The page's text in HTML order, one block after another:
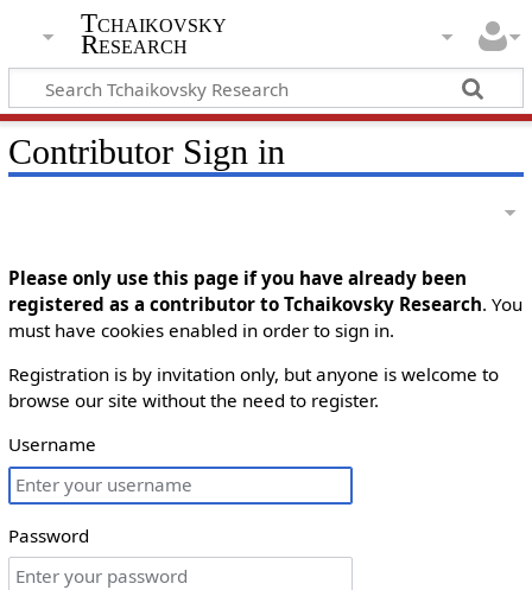
Tchaikovsky
Research
Contributor Sign in
Please only use this page if you have already been
registered as a contributor to Tchaikovsky Research. You
must have cookies enabled in order to sign in.
Registration is by invitation only, but anyone is welcome to
browse our site without the need to register.
Username
Password